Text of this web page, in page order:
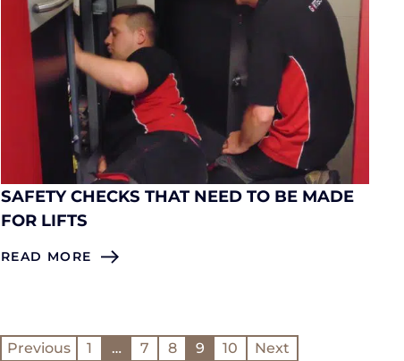
SAFETY CHECKS THAT NEED TO BE MADE
FOR LIFTS
READ MORE
Previous 1 … 7 8 9 10 Next